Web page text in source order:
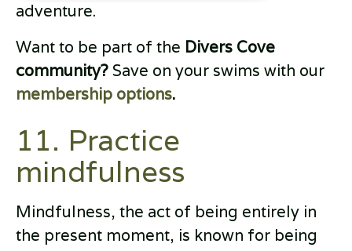
adventure.
Want to be part of the Divers Cove
community? Save on your swims with our
membership options.
11. Practice
mindfulness
Mindfulness, the act of being entirely in
the present moment, is known for being